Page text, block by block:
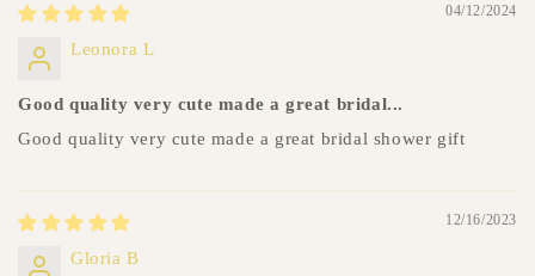
04/12/2024
Leonora L
Good quality very cute made a great bridal...
Good quality very cute made a great bridal shower gift
12/16/2023
Gloria B